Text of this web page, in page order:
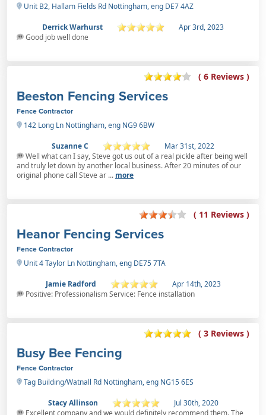
Unit B2, Hallam Fields Rd Nottingham, eng DE7 4AZ
Derrick Warhurst
Apr 3rd, 2023
Good job well done
( 6 Reviews )
Beeston Fencing Services
Fence Contractor
142 Long Ln Nottingham, eng NG9 6BW
Suzanne C
Mar 31st, 2022
Well what can I say, Steve got us out of a real pickle after being well
and truly let down by another local business. After 20 minutes of our
original phone call Steve ar ... more
( 11 Reviews )
Heanor Fencing Services
Fence Contractor
Unit 4 Taylor Ln Nottingham, eng DE75 7TA
Jamie Radford
Apr 14th, 2023
Positive: Professionalism Service: Fence installation
( 3 Reviews )
Busy Bee Fencing
Fence Contractor
Tag Building/Watnall Rd Nottingham, eng NG15 6ES
Stacy Allinson
Jul 30th, 2020
Excellent company and we would definitely recommend them. The